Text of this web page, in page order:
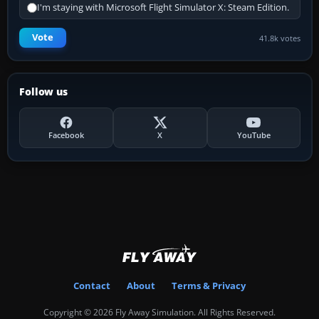
I'm staying with Microsoft Flight Simulator X: Steam Edition.
Vote 41.8k votes
Follow us
Facebook X YouTube
Contact About Terms & Privacy
Copyright © 2026 Fly Away Simulation. All Rights Reserved.